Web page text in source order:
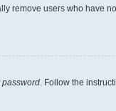
remove users who have
password . Follow the